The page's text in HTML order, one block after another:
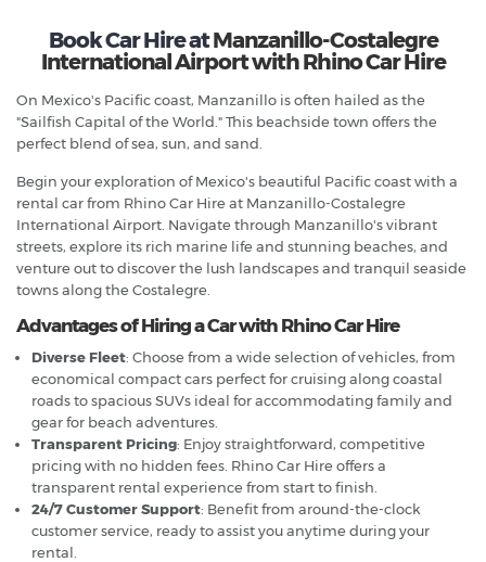
Book Car Hire atManzanillo-Costalegre
International Airport with Rhino Car Hire
On Mexico's Pacific coast, Manzanillo is often hailed as the
"Sailfish Capital of the World." This beachside town offers the
perfect blend of sea, sun, and sand.
Begin your exploration of Mexico's beautiful Pacific coast with a
rental car from Rhino Car Hire at Manzanillo-Costalegre
International Airport. Navigate through Manzanillo's vibrant
streets, explore its rich marine life and stunning beaches, and
venture out to discover the lush landscapes and tranquil seaside
towns along the Costalegre.
Advantages of Hiring a Car with Rhino Car Hire
Diverse Fleet: Choose from a wide selection of vehicles, from
economical compact cars perfect for cruising along coastal
roads to spacious SUVs ideal for accommodating family and
gear for beach adventures.
Transparent Pricing: Enjoy straightforward, competitive
pricing with no hidden fees. Rhino Car Hire offers a
transparent rental experience from start to finish.
24/7 Customer Support: Benefit from around-the-clock
customer service, ready to assist you anytime during your
rental.